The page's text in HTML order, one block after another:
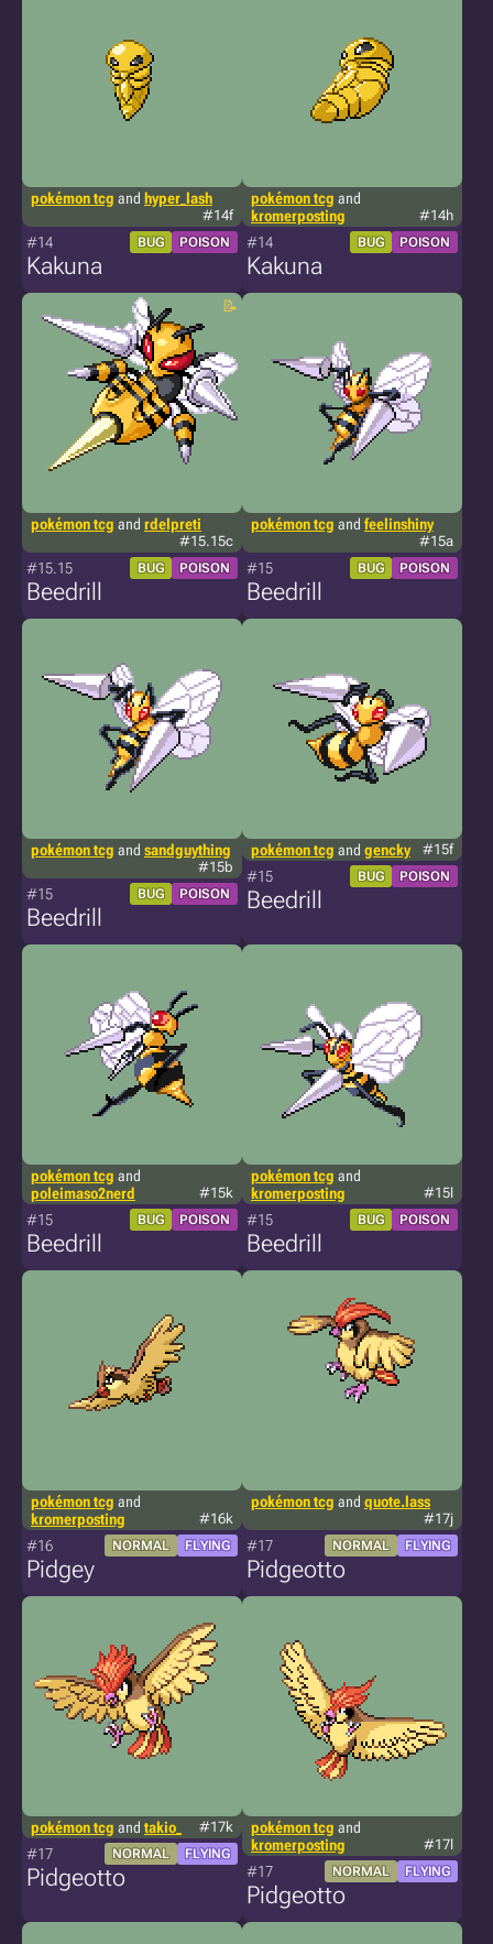
pokémon tcg and hyper_lash
#14f
#14 BUG POISON
Kakuna
pokémon tcg and
kromerposting
#14h
#14 BUG POISON
Kakuna
pokémon tcg and rdelpreti
#15.15c
#15.15 BUG POISON
Beedrill
pokémon tcg and feelinshiny
#15a
#15 BUG POISON
Beedrill
pokémon tcg and sandguything
#15b
#15 BUG POISON
Beedrill
pokémon tcg and gencky #15f
#15 BUG POISON
Beedrill
pokémon tcg and
poleimaso2nerd
#15k
#15 BUG POISON
Beedrill
pokémon tcg and
kromerposting
#15l
#15 BUG POISON
Beedrill
pokémon tcg and
kromerposting
#16k
#16 NORMAL FLYING
Pidgey
pokémon tcg and quote.lass
#17j
#17 NORMAL FLYING
Pidgeotto
pokémon tcg and takio_ #17k
#17 NORMAL FLYING
Pidgeotto
pokémon tcg and
kromerposting
#17l
#17 NORMAL FLYING
Pidgeotto